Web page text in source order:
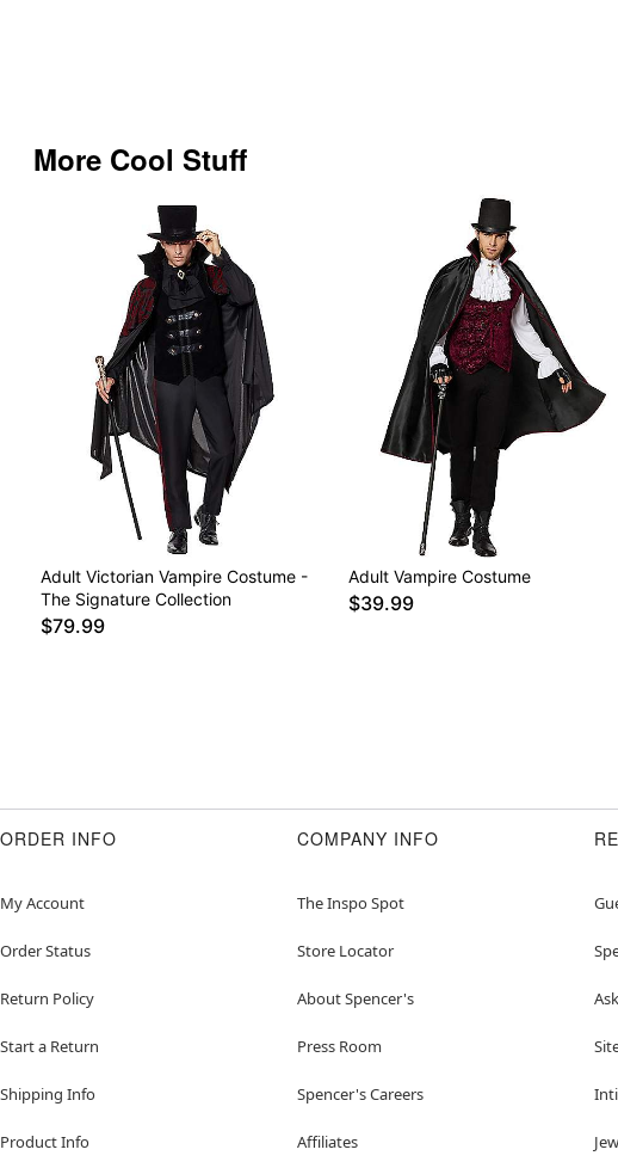
More Cool Stuff
Adult Victorian Vampire Costume -
The Signature Collection
$79.99
Adult Vampire Costume
$39.99
ORDER INFO
My Account
Order Status
Return Policy
Start a Return
Shipping Info
Product Info
COMPANY INFO
The Inspo Spot
Store Locator
About Spencer's
Press Room
Spencer's Careers
Affiliates